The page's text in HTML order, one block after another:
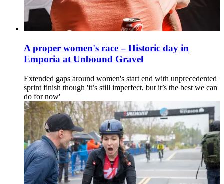
A proper women's race – Historic day in
Emporia at Unbound Gravel
Extended gaps around women's start end with unprecedented
sprint finish though 'it’s still imperfect, but it’s the best we can
do for now'